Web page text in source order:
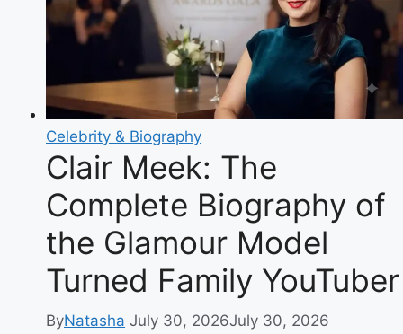
Guide
Tucker
Carlson’s
Daughter
Celebrity & Biography
Clair Meek: The
Complete Biography of
the Glamour Model
Turned Family YouTuber
ByNatasha July 30, 2026July 30, 2026